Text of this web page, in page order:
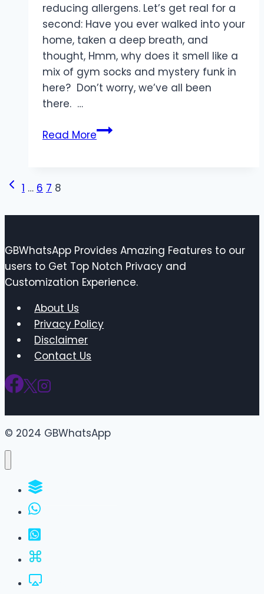
reducing allergens. Let’s get real for a
second: Have you ever walked into your
home, taken a deep breath, and
thought, Hmm, why does it smell like a
mix of gym socks and mystery funk in
here? Don’t worry, we’ve all been
there. …
Read MoreIndoor
Can
Help
You
Easier
Page
navigation
Previous
1 … 6 7 8
GBWhatsApp Provides Amazing Features to our
users to Get Top Notch Privacy and
Customization Experience.
About Us
Privacy Policy
Disclaimer
Contact Us
© 2024 GBWhatsApp